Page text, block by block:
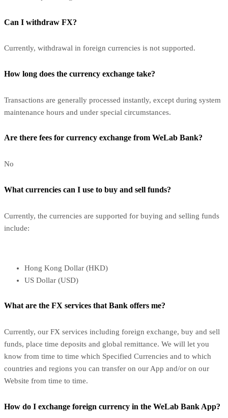
Can I withdraw FX?
Currently, withdrawal in foreign currencies is not supported.
How long does the currency exchange take?
Transactions are generally processed instantly, except during system
maintenance hours and under special circumstances.
Are there fees for currency exchange from WeLab Bank?
No
What currencies can I use to buy and sell funds?
Currently, the currencies are supported for buying and selling funds
include:
Hong Kong Dollar (HKD)
US Dollar (USD)
What are the FX services that Bank offers me?
Currently, our FX services including foreign exchange, buy and sell
funds, place time deposits and global remittance. We will let you
know from time to time which Specified Currencies and to which
countries and regions you can transfer on our App and/or on our
Website from time to time.
How do I exchange foreign currency in the WeLab Bank App?